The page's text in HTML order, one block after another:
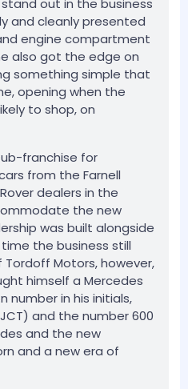
out in the business
and cleanly presented
engine compartment
also got the edge on
something simple that
opening when the
to shop, on
franchise for
from the Farnell
dealers in the
the new
was built alongside
the business still
Motors, however,
himself a Mercedes
number in his initials,
and the number 600
and the new
and a new era of